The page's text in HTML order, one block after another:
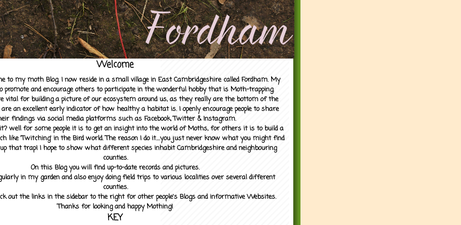
Welcome
to my moth Blog. I now reside in a small village in East Cambridgeshire called Fordham. My
promote and encourage others to participate in the wonderful hobby that is Moth-trapping.
vital for building a picture of our ecosystem around us, as they really are the bottom of the
are an excellent early indicator of how healthy a habitat is. I openly encourage people to share
findings via social media platforms such as Facebook, Twitter & Instagram.
well for some people it is to get an insight into the world of Moths, for others it is to build a
like 'Twitching' in the Bird world. The reason I do it....you just never know what you might find
that trap! I hope to show what different species inhabit Cambridgeshire and neighbouring
counties.
On this Blog you will find up-to-date records and pictures.
in my garden and also enjoy doing field trips to various localities over several different
counties.
out the links in the sidebar to the right for other people's Blogs and informative Websites.
Thanks for looking and happy Mothing!
KEY